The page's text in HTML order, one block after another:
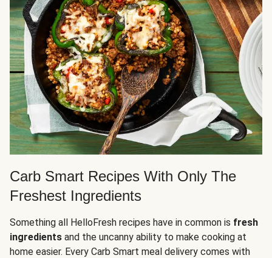
Carb Smart Recipes With Only The
Freshest Ingredients
Something all HelloFresh recipes have in common is fresh
ingredients and the uncanny ability to make cooking at
home easier. Every Carb Smart meal delivery comes with